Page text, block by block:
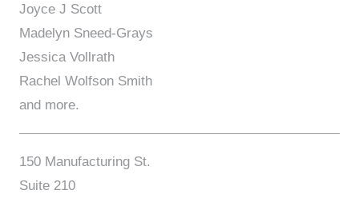
Joyce J Scott
Madelyn Sneed-Grays
Jessica Vollrath
Rachel Wolfson Smith
and more.
150 Manufacturing St.
Suite 210